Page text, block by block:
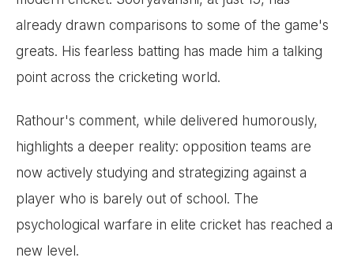
already drawn comparisons to some of the game's
greats. His fearless batting has made him a talking
point across the cricketing world.
Rathour's comment, while delivered humorously,
highlights a deeper reality: opposition teams are
now actively studying and strategizing against a
player who is barely out of school. The
psychological warfare in elite cricket has reached a
new level.